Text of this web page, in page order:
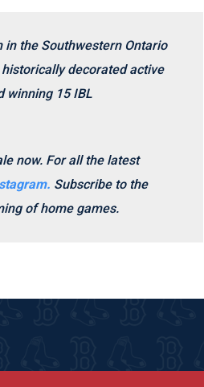
in the Southwestern Ontario
decorated active
winning 15 IBL
now. For all the latest
Subscribe to the
of home games.